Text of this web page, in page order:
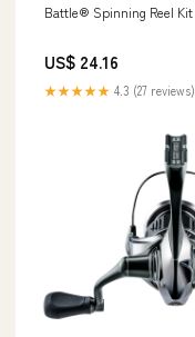
Battle® Spinning Reel Kit
US$ 24.16
★★★★★ 4.3 (27 reviews)